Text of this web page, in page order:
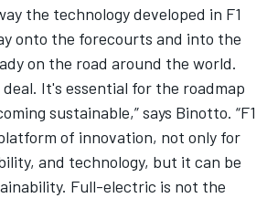
the technology developed in F1
onto the forecourts and into the
on the road around the world.
It's essential for the roadmap
sustainable,” says Binotto. “F1
of innovation, not only for
and technology, but it can be
Full-electric is not the